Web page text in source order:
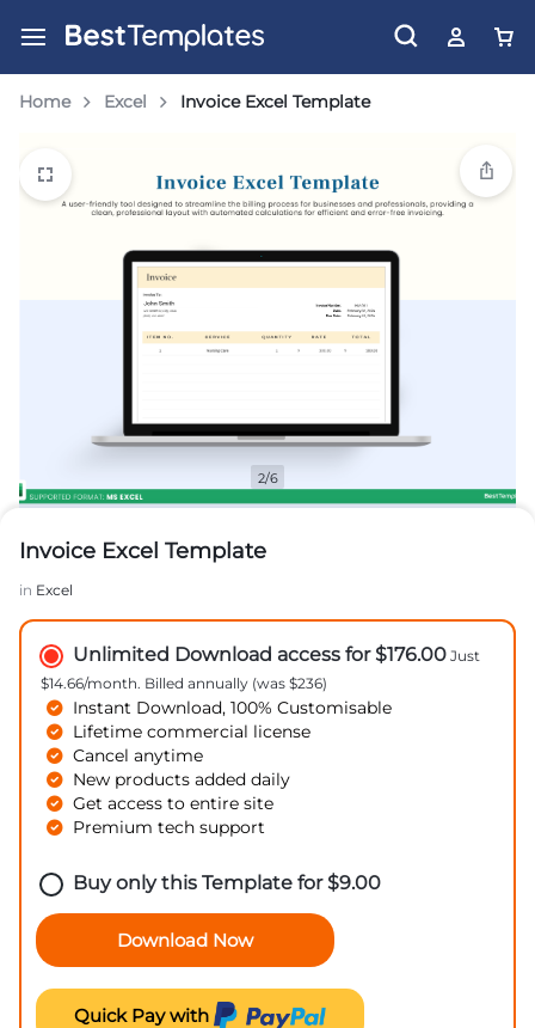
Home Excel Invoice Excel Template
2/6
Invoice Excel Template
in Excel
Unlimited Download access for $176.00 Just
$14.66/month. Billed annually (was $236)
Instant Download, 100% Customisable
Lifetime commercial license
Cancel anytime
New products added daily
Get access to entire site
Premium tech support
Buy only this Template for$9.00
Download Now
Quick Pay with